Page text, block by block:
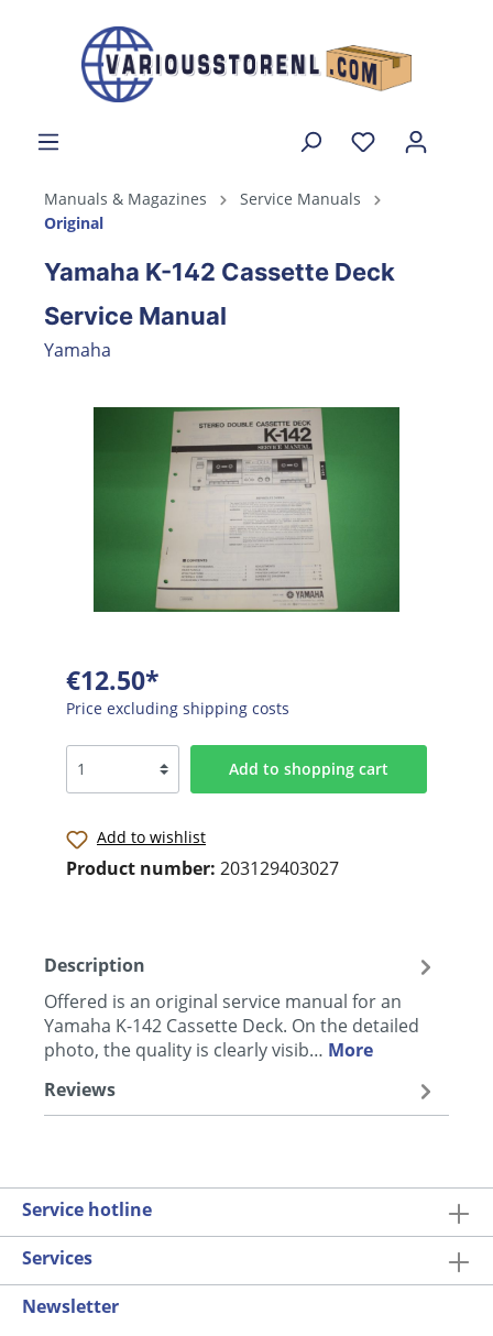
Manuals & Magazines
Service Manuals
Original
Yamaha K-142 Cassette Deck
Service Manual
Yamaha
€12.50*
Price excluding shipping costs
Add to shopping cart
Add to wishlist
Product number: 203129403027
Description
Offered is an original service manual for an
Yamaha K-142 Cassette Deck. On the detailed
photo, the quality is clearly visib… More
Reviews
Service hotline
Services
Newsletter